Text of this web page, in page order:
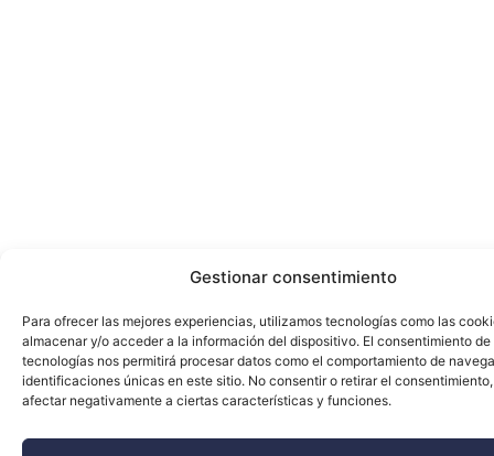
Gestionar consentimiento
Para ofrecer las mejores experiencias, utilizamos tecnologías como las
almacenar y/o acceder a la información del dispositivo. El consentimiento de
tecnologías nos permitirá procesar datos como el comportamiento de
identificaciones únicas en este sitio. No consentir o retirar el
afectar negativamente a ciertas características y funciones.